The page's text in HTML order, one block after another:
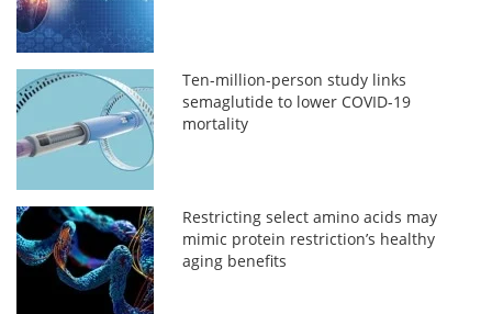
Ten-million-person study links
semaglutide to lower COVID-19
mortality
Restricting select amino acids may
mimic protein restriction’s healthy
aging benefits